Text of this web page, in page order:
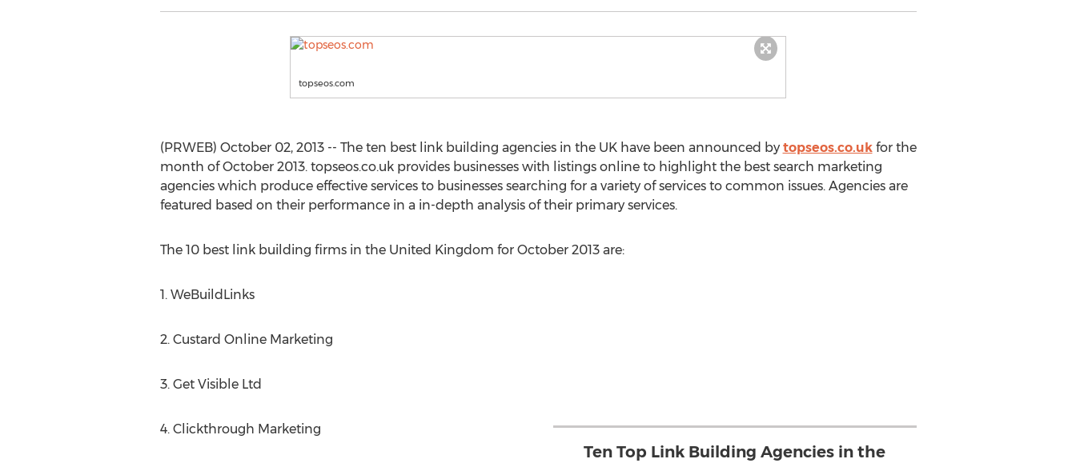
topseos.com
(PRWEB) October 02, 2013 -- The ten best link building agencies in the UK have been announced by topseos.co.ukfor the
month of October 2013. topseos.co.uk provides businesses with listings online to highlight the best search marketing
agencies which produce effective services to businesses searching for a variety of services to common issues. Agencies are
featured based on their performance in a in-depth analysis of their primary services.
The 10 best link building firms in the United Kingdom for October 2013 are:
1. WeBuildLinks
2. Custard Online Marketing
3. Get Visible Ltd
Ten Top Link Building Agencies in the
4. Clickthrough Marketing